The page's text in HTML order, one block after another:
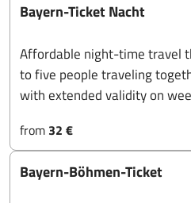
Bayern-Ticket Nacht
Affordable night-time travel
to five people traveling
with extended validity on
from 32 €
Bayern-Böhmen-Ticket